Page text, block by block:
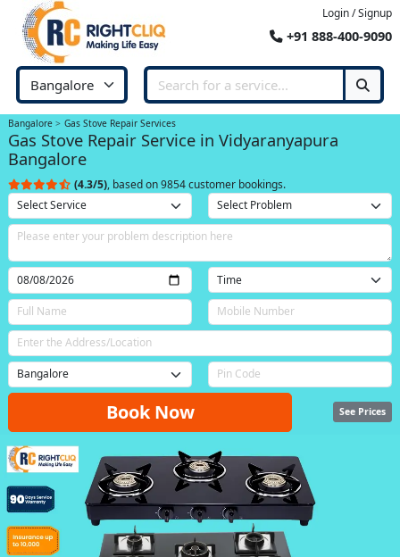
Login / Signup
+91 888-400-9090
Bangalore Gas Stove Repair Services
Gas Stove Repair Service in Vidyaranyapura
Bangalore
(4.3/5), based on 9854 customer bookings.
Book Now See Prices